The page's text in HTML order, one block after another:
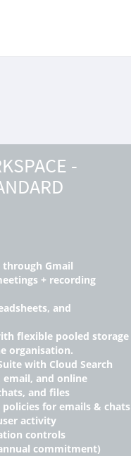
-
through Gmail
+ recording
and
flexible pooled storage
organisation.
with Cloud Search
and online
and files
for emails & chats
activity
controls
commitment)